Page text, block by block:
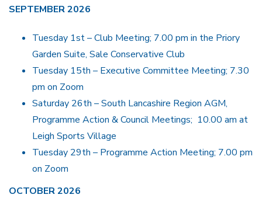
SEPTEMBER 2026
Tuesday 1st – Club Meeting; 7.00 pm in the Priory
Garden Suite, Sale Conservative Club
Tuesday 15th – Executive Committee Meeting; 7.30
pm on Zoom
Saturday 26th – South Lancashire Region AGM,
Programme Action & Council Meetings; 10.00 am at
Leigh Sports Village
Tuesday 29th – Programme Action Meeting; 7.00 pm
on Zoom
OCTOBER 2026